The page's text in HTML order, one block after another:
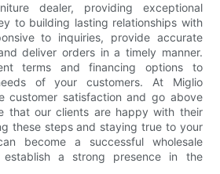
dealer, providing exceptional
to building lasting relationships with
to inquiries, provide accurate
deliver orders in a timely manner.
terms and financing options to
of your customers. At Miglio
customer satisfaction and go above
that our clients are happy with their
these steps and staying true to your
become a successful wholesale
a strong presence in the